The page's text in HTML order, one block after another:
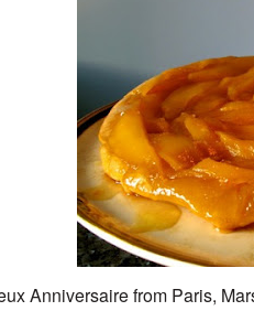
Anniversaire from Paris,